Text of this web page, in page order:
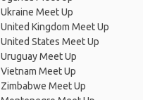
Ukraine Meet Up
United Kingdom Meet Up
United States Meet Up
Uruguay Meet Up
Vietnam Meet Up
Zimbabwe Meet Up